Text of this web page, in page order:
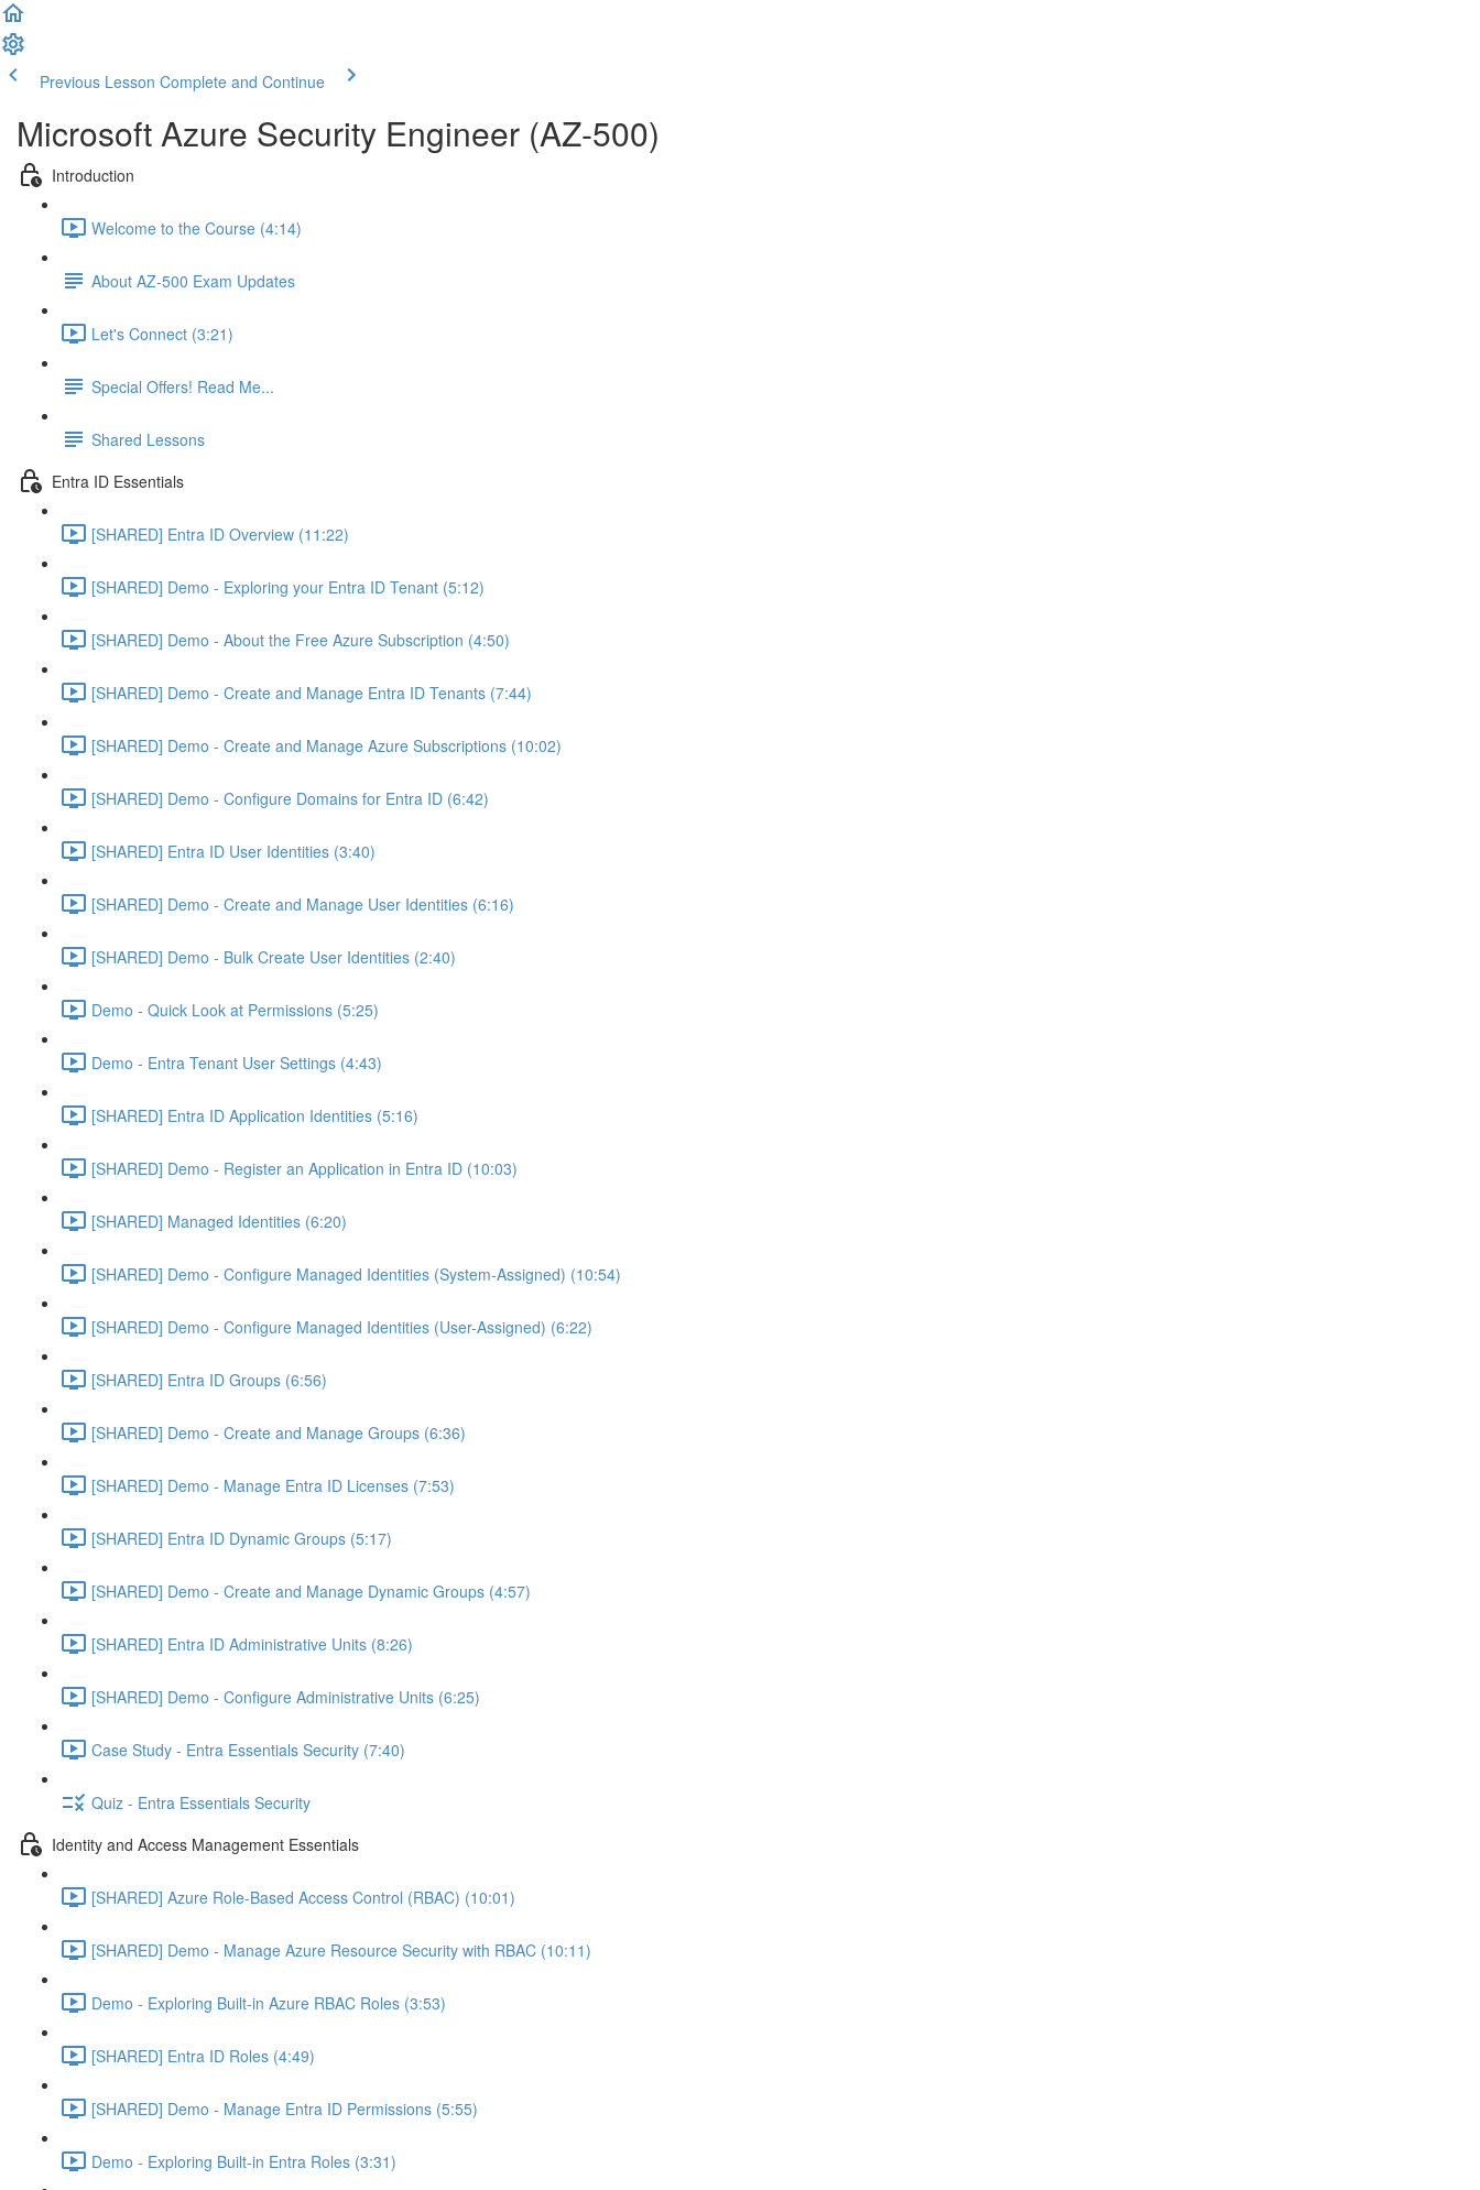
Previous Lesson Complete and Continue
Microsoft Azure Security Engineer (AZ-500)
Introduction
Welcome to the Course (4:14)
About AZ-500 Exam Updates
Let's Connect (3:21)
Special Offers! Read Me...
Shared Lessons
Entra ID Essentials
[SHARED] Entra ID Overview (11:22)
[SHARED] Demo - Exploring your Entra ID Tenant (5:12)
[SHARED] Demo - About the Free Azure Subscription (4:50)
[SHARED] Demo - Create and Manage Entra ID Tenants (7:44)
[SHARED] Demo - Create and Manage Azure Subscriptions (10:02)
[SHARED] Demo - Configure Domains for Entra ID (6:42)
[SHARED] Entra ID User Identities (3:40)
[SHARED] Demo - Create and Manage User Identities (6:16)
[SHARED] Demo - Bulk Create User Identities (2:40)
Demo - Quick Look at Permissions (5:25)
Demo - Entra Tenant User Settings (4:43)
[SHARED] Entra ID Application Identities (5:16)
[SHARED] Demo - Register an Application in Entra ID (10:03)
[SHARED] Managed Identities (6:20)
[SHARED] Demo - Configure Managed Identities (System-Assigned) (10:54)
[SHARED] Demo - Configure Managed Identities (User-Assigned) (6:22)
[SHARED] Entra ID Groups (6:56)
[SHARED] Demo - Create and Manage Groups (6:36)
[SHARED] Demo - Manage Entra ID Licenses (7:53)
[SHARED] Entra ID Dynamic Groups (5:17)
[SHARED] Demo - Create and Manage Dynamic Groups (4:57)
[SHARED] Entra ID Administrative Units (8:26)
[SHARED] Demo - Configure Administrative Units (6:25)
Case Study - Entra Essentials Security (7:40)
Quiz - Entra Essentials Security
Identity and Access Management Essentials
[SHARED] Azure Role-Based Access Control (RBAC) (10:01)
[SHARED] Demo - Manage Azure Resource Security with RBAC (10:11)
Demo - Exploring Built-in Azure RBAC Roles (3:53)
[SHARED] Entra ID Roles (4:49)
[SHARED] Demo - Manage Entra ID Permissions (5:55)
Demo - Exploring Built-in Entra Roles (3:31)